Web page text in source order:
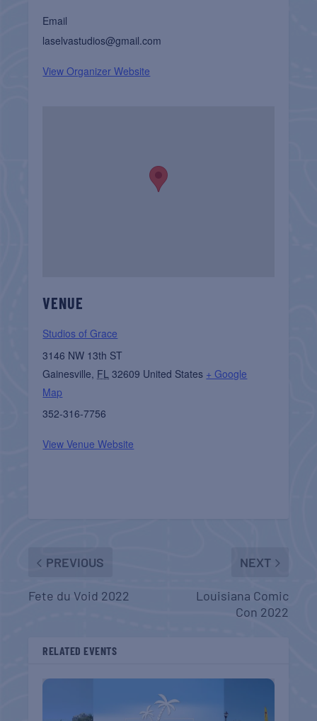
Email
laselvastudios@gmail.com
View Organizer Website
VENUE
Studios of Grace
3146 NW 13th ST
Gainesville, FL 32609 United States + Google
Map
352-316-7756
View Venue Website
PREVIOUS
Fete du Void 2022
NEXT
Louisiana Comic
Con 2022
RELATED EVENTS